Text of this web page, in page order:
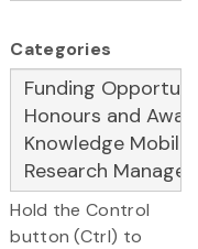
Categories
Hold the Control
button (Ctrl) to